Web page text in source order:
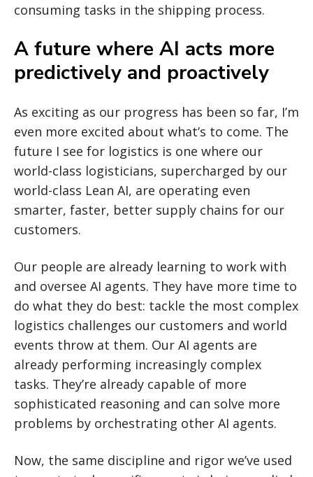
consuming tasks in the shipping process.
A future where AI acts more
predictively and proactively
As exciting as our progress has been so far, I’m
even more excited about what’s to come. The
future I see for logistics is one where our
world-class logisticians, supercharged by our
world-class Lean AI, are operating even
smarter, faster, better supply chains for our
customers.
Our people are already learning to work with
and oversee AI agents. They have more time to
do what they do best: tackle the most complex
logistics challenges our customers and world
events throw at them. Our AI agents are
already performing increasingly complex
tasks. They’re already capable of more
sophisticated reasoning and can solve more
problems by orchestrating other AI agents.
Now, the same discipline and rigor we’ve used